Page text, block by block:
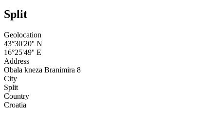
Split
Geolocation
43°30'20'' N
16°25'49'' E
Address
Obala kneza Branimira 8
City
Split
Country
Croatia